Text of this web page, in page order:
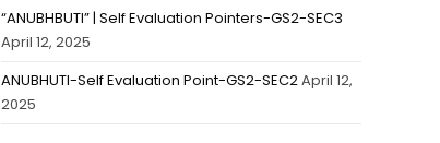
“ANUBHBUTI” | Self Evaluation Pointers-GS2-SEC3
April 12, 2025
ANUBHUTI-Self Evaluation Point-GS2-SEC2April 12,
2025